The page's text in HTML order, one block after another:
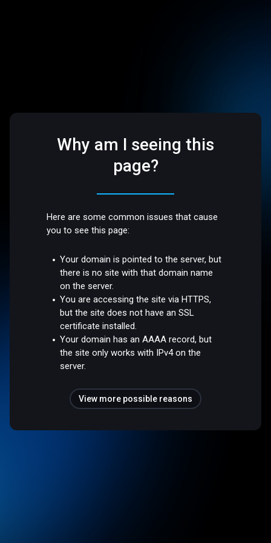
Why am I seeing this
page?
Here are some common issues that cause
you to see this page:
Your domain is pointed to the server, but
there is no site with that domain name
on the server.
You are accessing the site via HTTPS,
but the site does not have an SSL
certificate installed.
Your domain has an AAAA record, but
the site only works with IPv4 on the
server.
View more possible reasons